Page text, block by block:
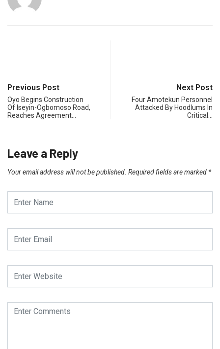
Previous Post
Oyo Begins Construction
Of Iseyin-Ogbomoso Road,
Reaches Agreement…
Next Post
Four Amotekun Personnel
Attacked By Hoodlums In
Critical…
Leave a Reply
Your email address will not be published. Required fields are marked *